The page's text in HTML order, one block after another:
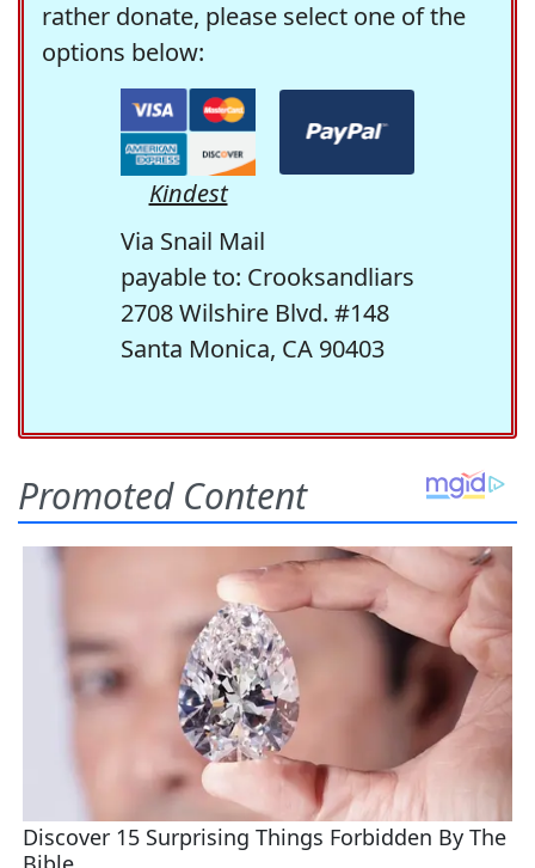
rather donate, please select one of the
options below:
Kindest
Via Snail Mail
payable to: Crooksandliars
2708 Wilshire Blvd. #148
Santa Monica, CA 90403